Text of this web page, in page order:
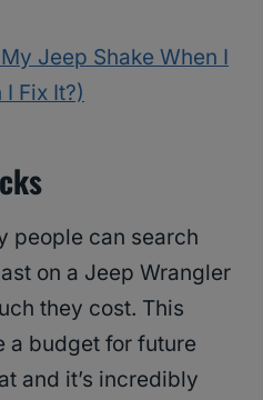
Jeep Shake When I
Fix It?)
people can search
on a Jeep Wrangler
they cost. This
a budget for future
and it’s incredibly